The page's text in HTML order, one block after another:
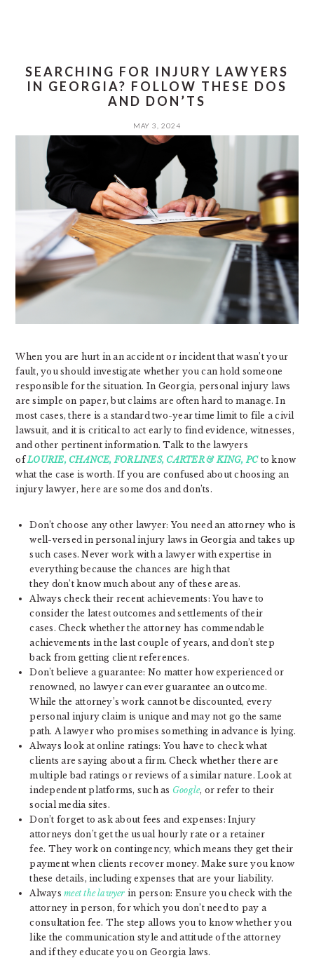
SEARCHING FOR INJURY LAWYERS
IN GEORGIA? FOLLOW THESE DOS
AND DON’TS
MAY 3, 2024
When you are hurt in an accident or incident that wasn’t your
fault, you should investigate whether you can hold someone
responsible for the situation. In Georgia, personal injury laws
are simple on paper, but claims are often hard to manage. In
most cases, there is a standard two-year time limit to file a civil
lawsuit, and it is critical to act early to find evidence, witnesses,
and other pertinent information. Talk to the lawyers
ofLOURIE, CHANCE, FORLINES, CARTER & KING, PC to know
what the case is worth. If you are confused about choosing an
injury lawyer, here are some dos and don’ts.
Don’t choose any other lawyer: You need an attorney who is
well-versed in personal injury laws in Georgia and takes up
such cases. Never work with a lawyer with expertise in
everything because the chances are high that
they don’t know much about any of these areas.
Always check their recent achievements: You have to
consider the latest outcomes and settlements of their
cases. Check whether the attorney has commendable
achievements in the last couple of years, and don’t step
back from getting client references.
Don’t believe a guarantee: No matter how experienced or
renowned, no lawyer can ever guarantee an outcome.
While the attorney’s work cannot be discounted, every
personal injury claim is unique and may not go the same
path. A lawyer who promises something in advance is lying.
Always look at online ratings: You have to check what
clients are saying about a firm. Check whether there are
multiple bad ratings or reviews of a similar nature. Look at
independent platforms, such as Google, or refer to their
social media sites.
Don’t forget to ask about fees and expenses: Injury
attorneys don’t get the usual hourly rate or a retainer
fee. They work on contingency, which means they get their
payment when clients recover money. Make sure you know
these details, including expenses that are your liability.
Alwaysmeet the lawyer in person: Ensure you check with the
attorney in person, for which you don’t need to pay a
consultation fee. The step allows you to know whether you
like the communication style and attitude of the attorney
and if they educate you on Georgia laws.